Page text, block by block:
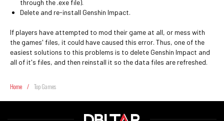
through the .exe file).
Delete and re-install Genshin Impact.
If players have attempted to mod their game at all, or mess with
the games' files, it could have caused this error. Thus, one of the
easiest solutions to this problems is to delete Genshin Impact and
all of it's files, and then reinstall it so the data files are refreshed.
Home / Top Games